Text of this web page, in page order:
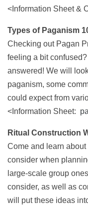
<Information Sheet &
Types of Paganism
Checking out Pagan
feeling a bit
answered! We will
paganism, some
could expect from
<Information Sheet:
Ritual Construction
Come and learn
consider when
large-scale group
consider, as well as
will put these ideas